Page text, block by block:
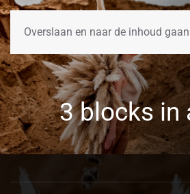
Overslaan en naar de inhoud gaan
3 blocks in